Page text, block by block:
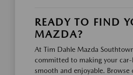
READY TO FIND
MAZDA?
At Tim Dahle Mazda
committed to making your
smooth and enjoyable. Browse